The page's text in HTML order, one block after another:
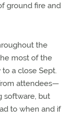
ground fire and
the
most of the
a close Sept.
attendees—
software, but
to when and if